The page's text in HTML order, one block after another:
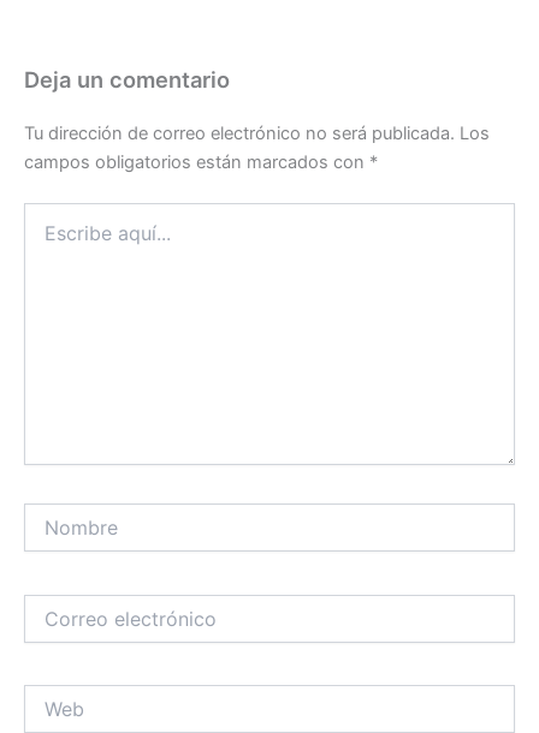
Deja un comentario
Tu dirección de correo electrónico no será publicada. Los
campos obligatorios están marcados con *
aquí...
electrónico